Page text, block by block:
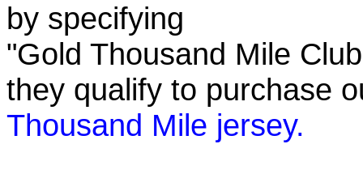
by specifying
"Gold Thousand Mile
they qualify to purchase
Thousand Mile jersey.